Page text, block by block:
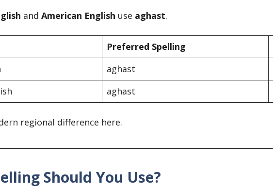
and American English use aghast.
Preferred Spelling
aghast
aghast
regional difference here.
Should You Use?